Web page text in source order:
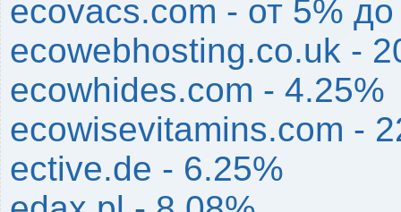
ecovacs.com - от 5%
ecowebhosting.co.uk -
ecowhides.com - 4.25%
ecowisevitamins.com -
ective.de - 6.25%